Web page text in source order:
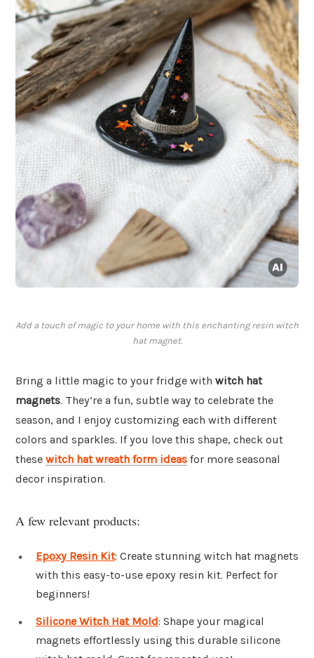
Add a touch of magic to your home with this enchanting resin witch
hat magnet.
Bring a little magic to your fridge with witch hat
magnets. They’re a fun, subtle way to celebrate the
season, and I enjoy customizing each with different
colors and sparkles. If you love this shape, check out
these witch hat wreath form ideas for more seasonal
decor inspiration.
A few relevant products:
Epoxy Resin Kit: Create stunning witch hat magnets
with this easy-to-use epoxy resin kit. Perfect for
beginners!
Silicone Witch Hat Mold: Shape your magical
magnets effortlessly using this durable silicone